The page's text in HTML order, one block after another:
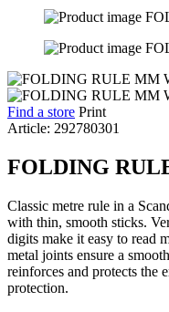
Find a store Print
Article: 292780301
FOLDING
Classic metre rule in a
with thin, smooth sticks.
digits make it easy to read
metal joints ensure a
reinforces and protects the
protection.